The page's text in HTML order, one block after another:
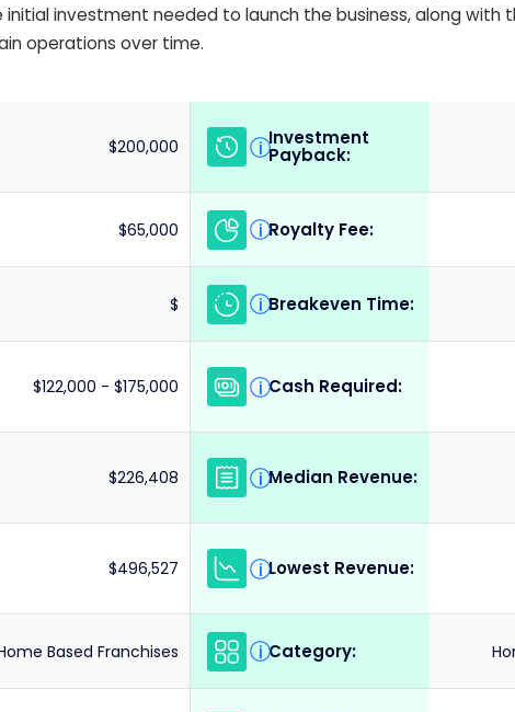
initial investment needed to launch the business, along with
operations over time.
$200,000 i Investment
Payback:
$65,000 i Royalty Fee:
$ i Breakeven Time:
$122,000 - $175,000 i Cash Required:
$226,408 i Median Revenue:
$496,527 i Lowest Revenue:
Based Franchises i Category: